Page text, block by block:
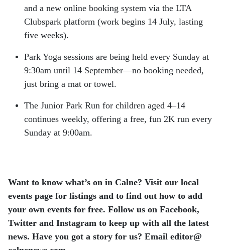
and a new online booking system via the LTA
Clubspark platform (work begins 14 July, lasting
five weeks).
Park Yoga sessions are being held every Sunday at
9:30am until 14 September—no booking needed,
just bring a mat or towel.
The Junior Park Run for children aged 4–14
continues weekly, offering a free, fun 2K run every
Sunday at 9:00am.
Want to know what’s on in Calne? Visit our local
events page for listings and to find out how to add
your own events for free. Follow us on Facebook,
Twitter and Instagram to keep up with all the latest
news. Have you got a story for us? Email editor​@​